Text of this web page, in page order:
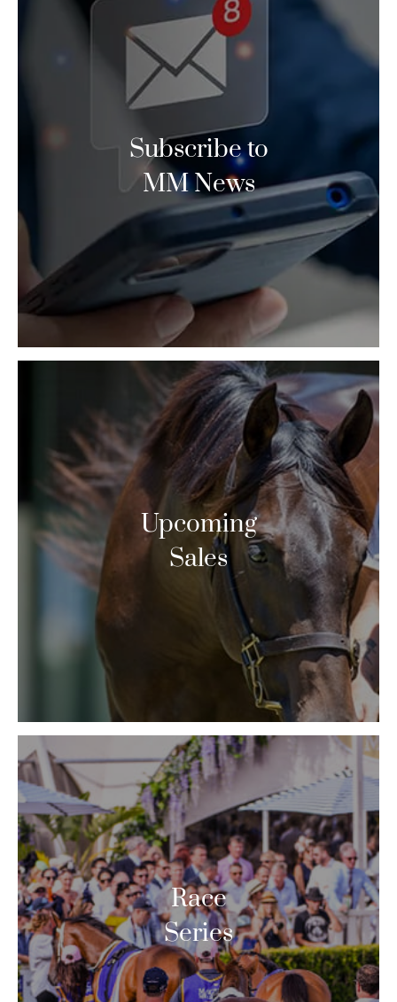
Subscribe to
MM News
Upcoming
Sales
Race
Series